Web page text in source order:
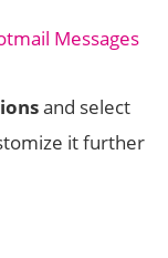
and select
it further